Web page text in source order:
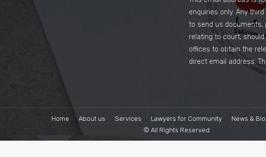
enquiries only. Any
to send us documents,
relating to court,
offices to obtain the
direct email address.
Home About us Services Lawyers for Community News &
© All Rights Reserved